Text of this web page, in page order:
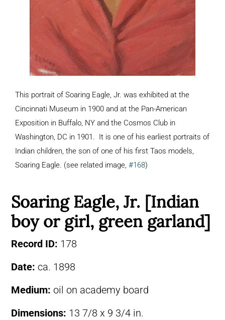
This portrait of Soaring Eagle, Jr. was exhibited at the
Cincinnati Museum in 1900 and at the Pan-American
Exposition in Buffalo, NY and the Cosmos Club in
Washington, DC in 1901. It is one of his earliest portraits of
Indian children, the son of one of his first Taos models,
Soaring Eagle. (see related image, #168)
Soaring Eagle, Jr. [Indian
boy or girl, green garland]
Record ID: 178
Date: ca. 1898
Medium: oil on academy board
Dimensions: 13 7/8 x 9 3/4 in.